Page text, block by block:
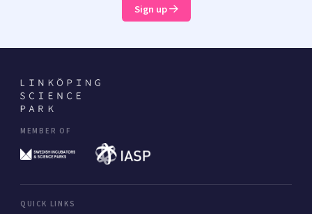
Sign up
MEMBER OF
QUICK LINKS